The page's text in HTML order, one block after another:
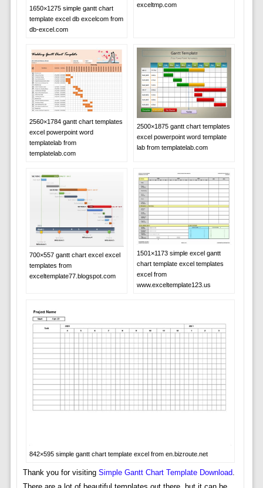
1650×1275 simple gantt chart
template excel db excelcom from
db-excel.com
exceltmp.com
2560×1784 gantt chart templates
excel powerpoint word
templatelab from
templatelab.com
2500×1875 gantt chart templates
excel powerpoint word template
lab from templatelab.com
700×557 gantt chart excel excel
templates from
exceltemplate77.blogspot.com
1501×1173 simple excel gantt
chart template excel templates
excel from
www.exceltemplate123.us
842×595 simple gantt chart template excel from en.bizroute.net
Thank you for visiting Simple Gantt Chart Template Download.